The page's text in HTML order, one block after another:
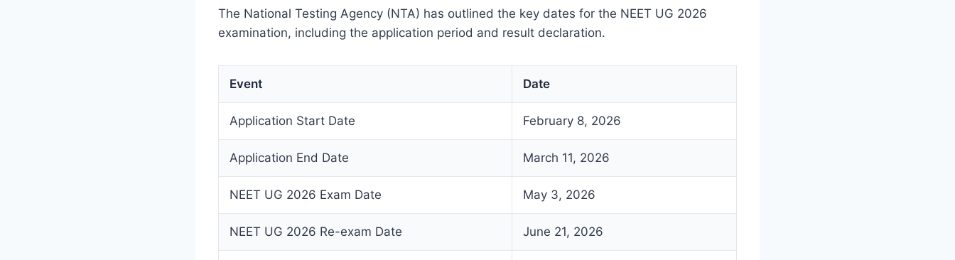
The National Testing Agency (NTA) has outlined the key dates for the NEET UG 2026
examination, including the application period and result declaration.
Event Date
Application Start Date February 8, 2026
Application End Date March 11, 2026
NEET UG 2026 Exam Date May 3, 2026
NEET UG 2026 Re-exam Date June 21, 2026